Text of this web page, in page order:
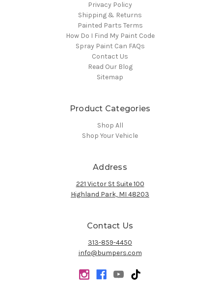
Privacy Policy
Shipping & Returns
Painted Parts Terms
How Do I Find My Paint Code
Spray Paint Can FAQs
Contact Us
Read Our Blog
Sitemap
Product Categories
Shop All
Shop Your Vehicle
Address
221 Victor St Suite 100
Highland Park, MI 48203
Contact Us
313-859-4450
info@bumpers.com